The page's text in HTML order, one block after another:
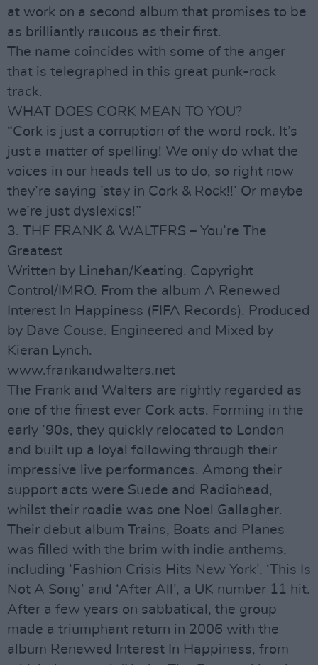
at work on a second album that promises to be
as brilliantly raucous as their first.
The name coincides with some of the anger
that is telegraphed in this great punk-rock
track.
WHAT DOES CORK MEAN TO YOU?
“Cork is just a corruption of the word rock. It’s
just a matter of spelling! We only do what the
voices in our heads tell us to do, so right now
they’re saying ’stay in Cork & Rock!!’ Or maybe
we’re just dyslexics!”
3. THE FRANK & WALTERS – You’re The
Greatest
Written by Linehan/Keating. Copyright
Control/IMRO. From the album A Renewed
Interest In Happiness (FIFA Records). Produced
by Dave Couse. Engineered and Mixed by
Kieran Lynch.
www.frankandwalters.net
The Frank and Walters are rightly regarded as
one of the finest ever Cork acts. Forming in the
early ’90s, they quickly relocated to London
and built up a loyal following through their
impressive live performances. Among their
support acts were Suede and Radiohead,
whilst their roadie was one Noel Gallagher.
Their debut album Trains, Boats and Planes
was filled with the brim with indie anthems,
including ‘Fashion Crisis Hits New York’, ‘This Is
Not A Song’ and ‘After All’, a UK number 11 hit.
After a few years on sabbatical, the group
made a triumphant return in 2006 with the
album Renewed Interest In Happiness, from